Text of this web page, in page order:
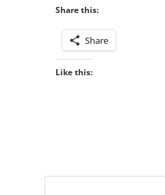
Share this:
Share
Like this: